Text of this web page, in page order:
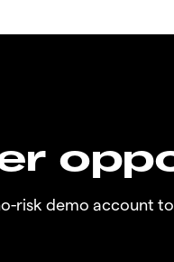
risk demo account